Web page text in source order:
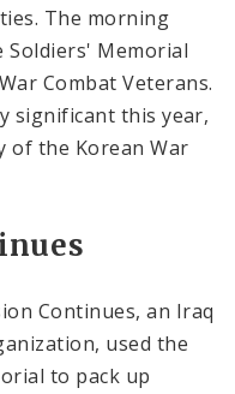
The morning
Memorial
Combat Veterans.
significant this year,
of the Korean War
Continues, an Iraq
used the
to pack up